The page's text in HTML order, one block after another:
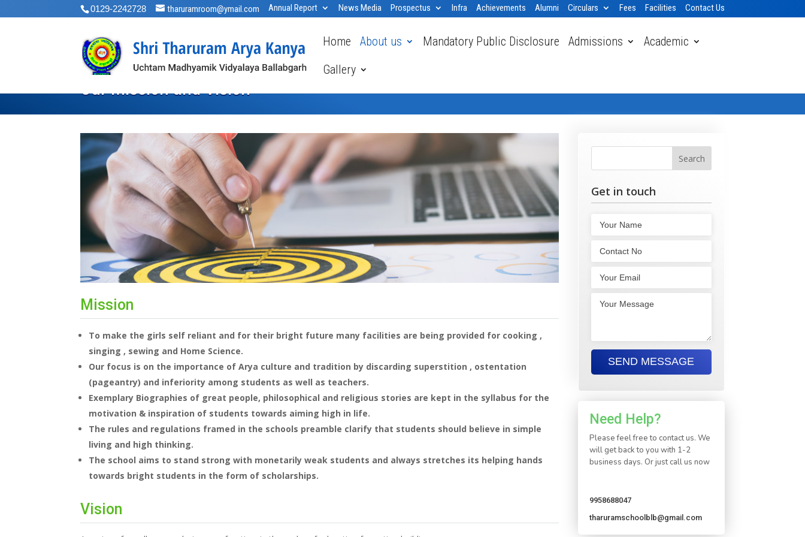
0129-2242728 tharuramroom@ymail.com Annual Report News Media Prospectus Infra Achievements Alumni Circulars Fees Facilities Contact Us
Home About us Mandatory Public Disclosure Admissions
Academic
Gallery
Our Mission and Vision
Mission
To make the girls self reliant and for their bright future many facilities are being provided for cooking ,
singing , sewing and Home Science.
Our focus is on the importance of Arya culture and tradition by discarding superstition , ostentation
(pageantry) and inferiority among students as well as teachers.
Exemplary Biographies of great people, philosophical and religious stories are kept in the syllabus for the
motivation & inspiration of students towards aiming high in life.
The rules and regulations framed in the schools preamble clarify that students should believe in simple
living and high thinking.
The school aims to stand strong with monetarily weak students and always stretches its helping hands
towards bright students in the form of scholarships.
Vision
Get in touch
Need Help?
Please feel free to contact us. We
will get back to you with 1-2
business days. Or just call us now
9958688047
tharuramschoolblb@gmail.com